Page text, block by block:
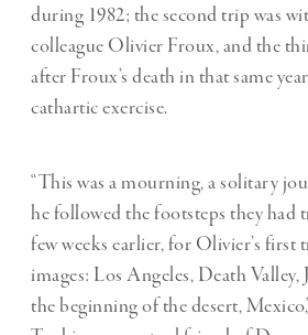
during 1982; the second trip was
colleague Olivier Froux, and the
after Froux’s death in that same
cathartic exercise.
“This was a mourning, a solitary
he followed the footsteps they had
few weeks earlier, for Olivier’s
images: Los Angeles, Death
the beginning of the desert,